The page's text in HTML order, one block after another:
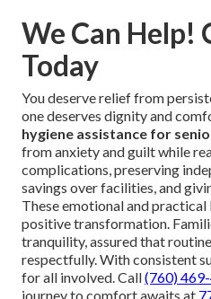
We Can Help!
Today
You deserve relief from
one deserves dignity and
hygiene assistance for
from anxiety and guilt while
complications, preserving
savings over facilities, and
These emotional and
positive transformation.
tranquility, assured that
respectfully. With consistent
for all involved. Call(760)
journey to comfort awaits at